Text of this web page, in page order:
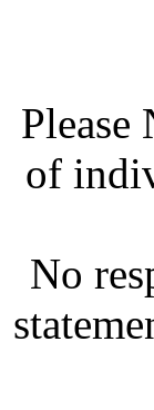
Please
of
No